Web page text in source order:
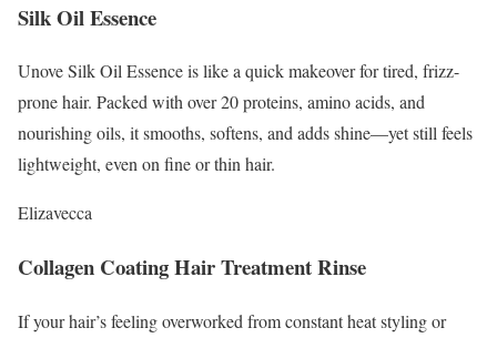
Silk Oil Essence
Unove Silk Oil Essence is like a quick makeover for tired, frizz-
prone hair. Packed with over 20 proteins, amino acids, and
nourishing oils, it smooths, softens, and adds shine—yet still feels
lightweight, even on fine or thin hair.
Elizavecca
Collagen Coating Hair Treatment Rinse
If your hair’s feeling overworked from constant heat styling or